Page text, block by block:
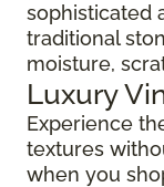
sophisticated
traditional
moisture,
Luxury
Experience
textures
when you